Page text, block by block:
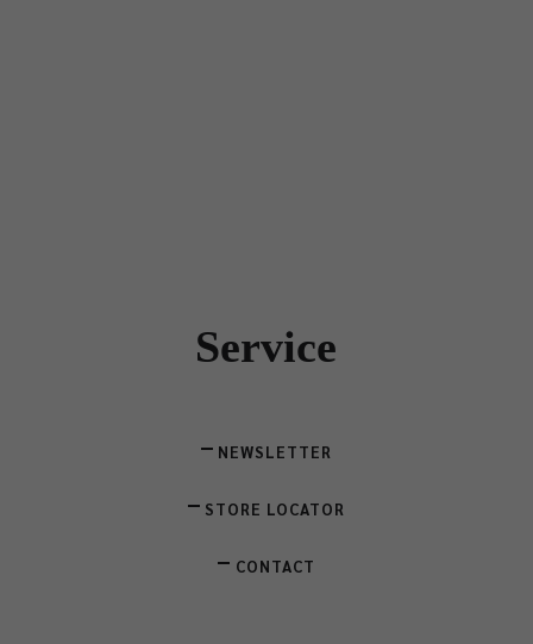
Service
NEWSLETTER
STORE LOCATOR
CONTACT